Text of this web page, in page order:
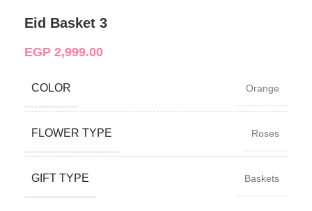
Eid Basket 3
EGP 2,999.00
COLOR Orange
FLOWER TYPE Roses
GIFT TYPE Baskets